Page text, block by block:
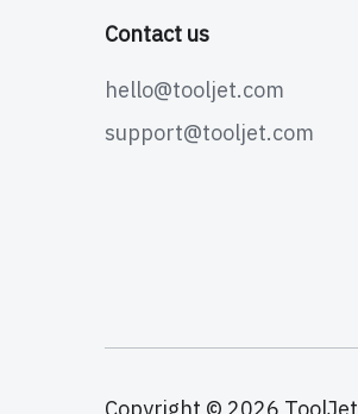
Contact us
hello@tooljet.com
support@tooljet.com